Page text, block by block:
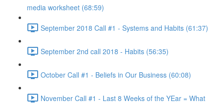
media worksheet (68:59)
September 2018 Call #1 - Systems and Habits (61:37)
September 2nd call 2018 - Habits (56:35)
October Call #1 - Beliefs in Our Business (60:08)
November Call #1 - Last 8 Weeks of the YEar = What